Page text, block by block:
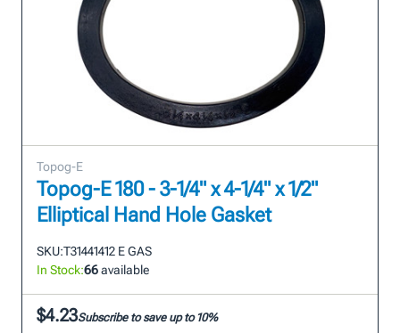
Topog-E
Topog-E 180 - 3-1/4" x 4-1/4" x 1/2"
Elliptical Hand Hole Gasket
SKU:T31441412 E GAS
In Stock:66available
$4.23Subscribe to save up to 10%